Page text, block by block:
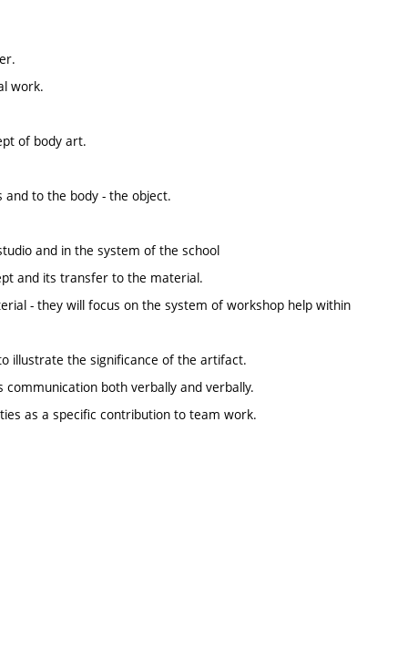
work.
of body art.
to the body - the object.
and in the system of the school
and its transfer to the material.
- they will focus on the system of workshop help within
illustrate the significance of the artifact.
both verbally and verbally.
as a specific contribution to team work.